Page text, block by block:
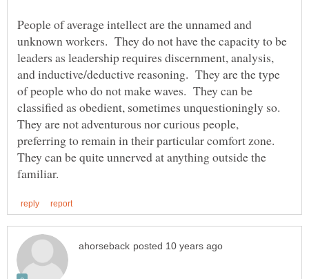
People of average intellect are the unnamed and
unknown workers. They do not have the capacity to be
leaders as leadership requires discernment, analysis,
and inductive/deductive reasoning. They are the type
of people who do not make waves. They can be
classified as obedient, sometimes unquestioningly so.
They are not adventurous nor curious people,
preferring to remain in their particular comfort zone.
They can be quite unnerved at anything outside the